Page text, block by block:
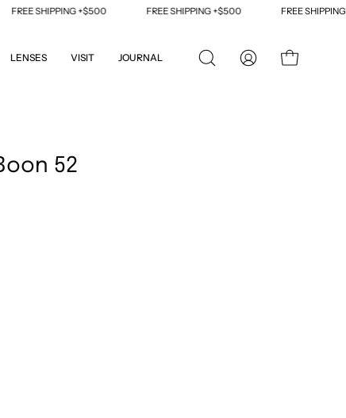
SHIPPING +$500 FREE SHIPPING +$500 FREE SHIPPING
LENSES VISIT JOURNAL
OPEN
MY
OPEN CART
52